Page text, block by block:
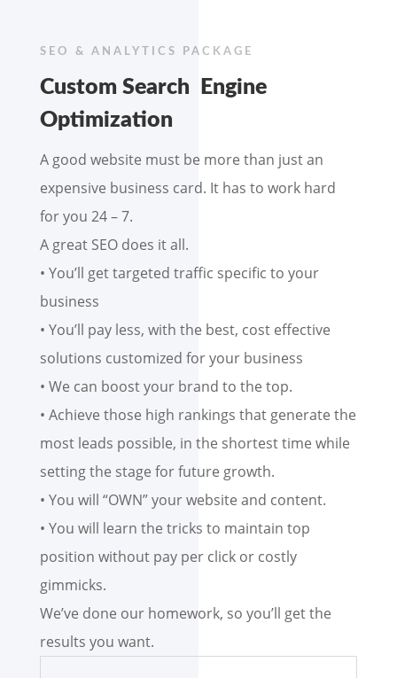
SEO & ANALYTICS PACKAGE
Custom Search Engine
Optimization
A good website must be more than just an
expensive business card. It has to work hard
for you 24 – 7.
A great SEO does it all.
• You’ll get targeted traffic specific to your
business
• You’ll pay less, with the best, cost effective
solutions customized for your business
• We can boost your brand to the top.
• Achieve those high rankings that generate the
most leads possible, in the shortest time while
setting the stage for future growth.
• You will “OWN” your website and content.
• You will learn the tricks to maintain top
position without pay per click or costly
gimmicks.
We’ve done our homework, so you’ll get the
results you want.